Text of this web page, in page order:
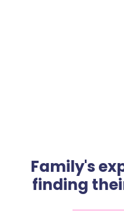
Family's
finding